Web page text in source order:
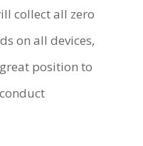
collect all zero
on all devices,
position to